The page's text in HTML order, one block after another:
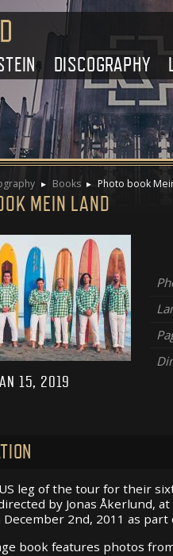
DISCOGRAPHY
Books Photo book
MEIN LAND
15, 2019
leg of the tour for their
by Jonas Åkerlund,
December 2nd, 2011 as
book features photos